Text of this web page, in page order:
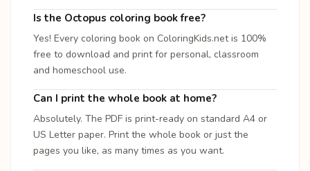
Is the Octopus coloring book free?
Yes! Every coloring book on ColoringKids.net is 100%
free to download and print for personal, classroom
and homeschool use.
Can I print the whole book at home?
Absolutely. The PDF is print-ready on standard A4 or
US Letter paper. Print the whole book or just the
pages you like, as many times as you want.